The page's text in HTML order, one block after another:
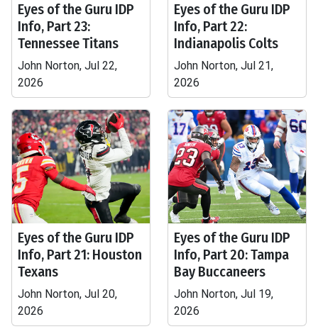
Eyes of the Guru IDP
Info, Part 23:
Tennessee Titans
John Norton, Jul 22,
2026
Eyes of the Guru IDP
Info, Part 22:
Indianapolis Colts
John Norton, Jul 21,
2026
Eyes of the Guru IDP
Info, Part 21: Houston
Texans
John Norton, Jul 20,
2026
Eyes of the Guru IDP
Info, Part 20: Tampa
Bay Buccaneers
John Norton, Jul 19,
2026